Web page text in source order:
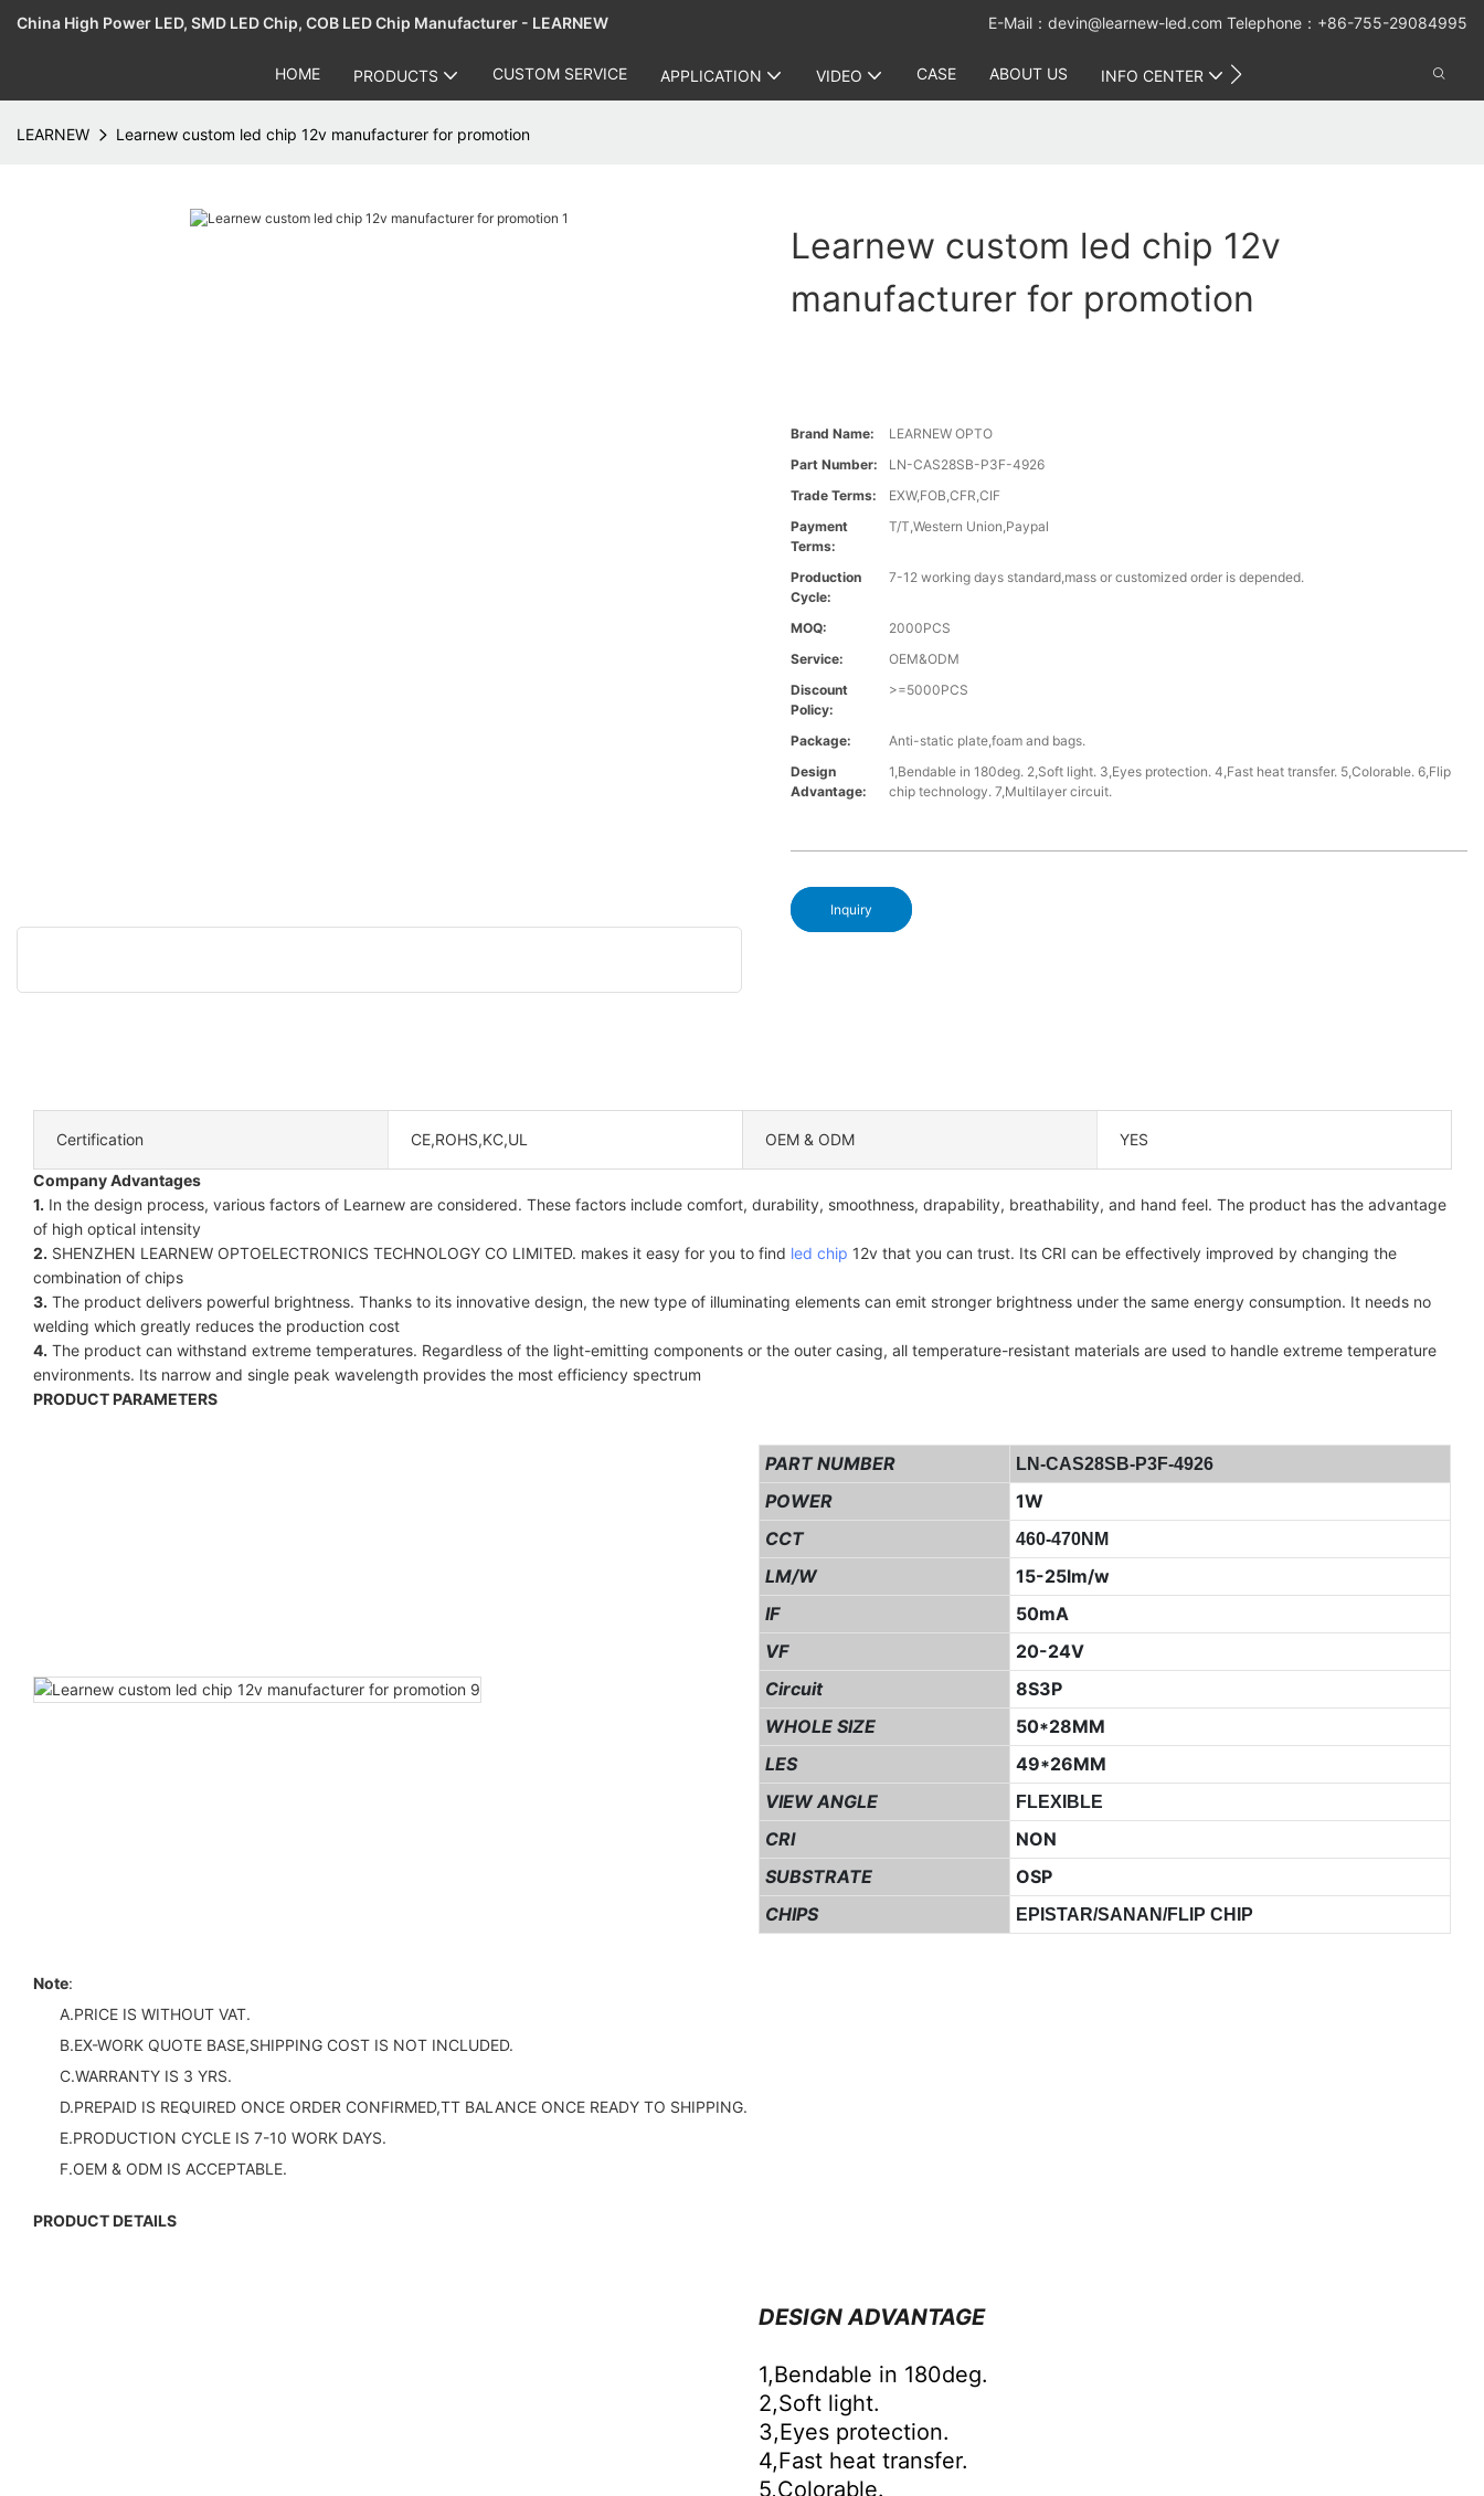
China High Power LED, SMD LED Chip, COB LED Chip Manufacturer - LEARNEW E-Mail： devin@learnew-led.com Telephone：+86-755-29084995
HOME PRODUCTS CUSTOM SERVICE APPLICATION VIDEO CASE ABOUT US INFO CENTER
LEARNEW Learnew custom led chip 12v manufacturer for promotion
Learnew custom led chip 12v
manufacturer for promotion
Brand Name:
LEARNEW OPTO
Part Number:
LN-CAS28SB-P3F-4926
Trade Terms:
EXW,FOB,CFR,CIF
Payment
Terms:
T/T,Western Union,Paypal
Production
Cycle:
7-12 working days standard,mass or customized order is depended.
MOQ:
2000PCS
Service:
OEM&ODM
Discount
Policy:
>=5000PCS
Package:
Anti-static plate,foam and bags.
Design
Advantage:
1,Bendable in 180deg. 2,Soft light. 3,Eyes protection. 4,Fast heat transfer. 5,Colorable. 6,Flip
chip technology. 7,Multilayer circuit.
Inquiry
Certification CE,ROHS,KC,UL OEM & ODM YES
Company Advantages
1. In the design process, various factors of Learnew are considered. These factors include comfort, durability, smoothness, drapability, breathability, and hand feel. The product has the advantage
of high optical intensity
2. SHENZHEN LEARNEW OPTOELECTRONICS TECHNOLOGY CO LIMITED. makes it easy for you to find led chip 12v that you can trust. Its CRI can be effectively improved by changing the
combination of chips
3. The product delivers powerful brightness. Thanks to its innovative design, the new type of illuminating elements can emit stronger brightness under the same energy consumption. It needs no
welding which greatly reduces the production cost
4. The product can withstand extreme temperatures. Regardless of the light-emitting components or the outer casing, all temperature-resistant materials are used to handle extreme temperature
environments. Its narrow and single peak wavelength provides the most efficiency spectrum
PRODUCT PARAMETERS
PART NUMBER LN-CAS28SB-P3F-4926
POWER
1W
CCT
460-470NM
LM/W
15-25lm/w
IF
50mA
VF
20-24V
Circuit
8S3P
WHOLE SIZE
50*28MM
LES
49*26MM
VIEW ANGLE
FLEXIBLE
CRI
NON
SUBSTRATE
OSP
CHIPS
EPISTAR/SANAN/FLIP CHIP
Note:
A.PRICE IS WITHOUT VAT.
B.EX-WORK QUOTE BASE,SHIPPING COST IS NOT INCLUDED.
C.WARRANTY IS 3 YRS.
D.PREPAID IS REQUIRED ONCE ORDER CONFIRMED,TT BALANCE ONCE READY TO SHIPPING.
E.PRODUCTION CYCLE IS 7-10 WORK DAYS.
F.OEM & ODM IS ACCEPTABLE.
PRODUCT DETAILS
DESIGN ADVANTAGE
1,Bendable in 180deg.
2,Soft light.
3,Eyes protection.
4,Fast heat transfer.
5,Colorable.